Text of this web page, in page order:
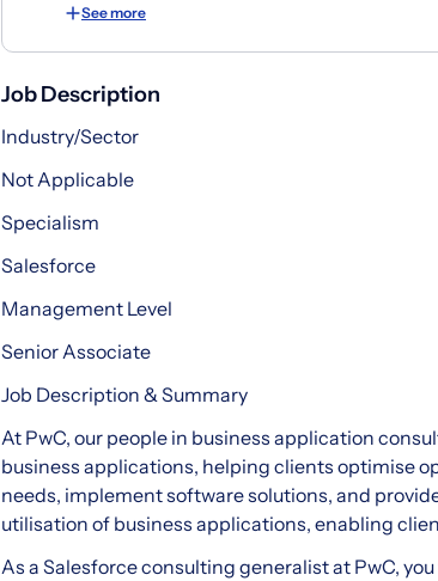
See more
Job Description
Industry/Sector
Not Applicable
Specialism
Salesforce
Management Level
Senior Associate
Job Description & Summary
At PwC, our people in business application
business applications, helping clients optimise
needs, implement software solutions, and
utilisation of business applications, enabling
As a Salesforce consulting generalist at PwC,